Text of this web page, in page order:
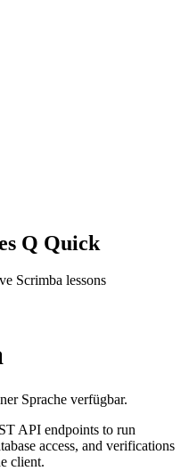
Q Quick
Scrimba lessons
Sprache verfügbar.
API endpoints to run
access, and verifications
client.